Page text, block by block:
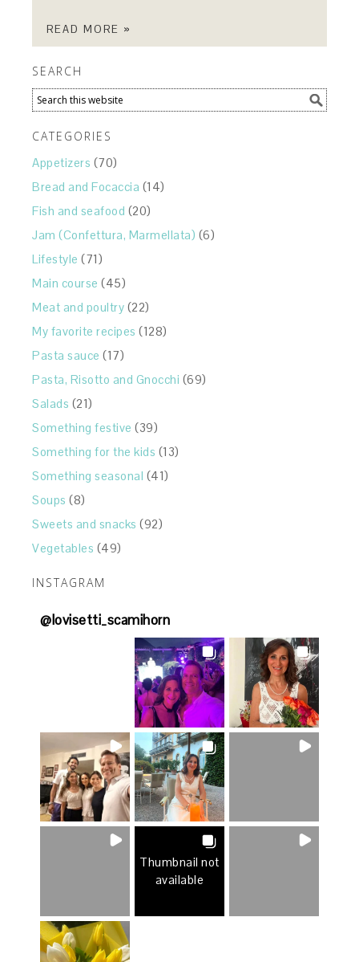
READ MORE »
SEARCH
CATEGORIES
Appetizers (70)
Bread and Focaccia (14)
Fish and seafood (20)
Jam (Confettura, Marmellata) (6)
Lifestyle (71)
Main course (45)
Meat and poultry (22)
My favorite recipes (128)
Pasta sauce (17)
Pasta, Risotto and Gnocchi (69)
Salads (21)
Something festive (39)
Something for the kids (13)
Something seasonal (41)
Soups (8)
Sweets and snacks (92)
Vegetables (49)
INSTAGRAM
@lovisetti_scamihorn
Thumbnail not
available